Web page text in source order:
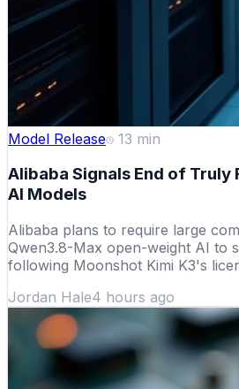
Model Release 13 min
Alibaba Signals End of Truly
AI Models
Alibaba plans to require large
Qwen3.8-Max open-weight AI to
following Moonshot Kimi K3's
Jordan Hale4 hours ago